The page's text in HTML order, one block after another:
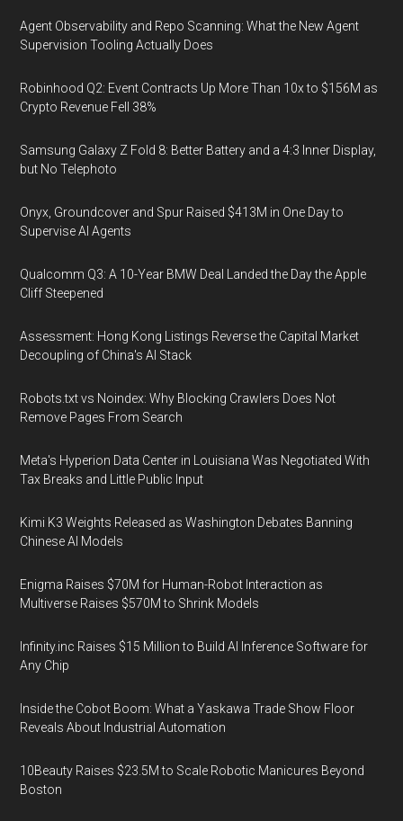
Agent Observability and Repo Scanning: What the New Agent
Supervision Tooling Actually Does
Robinhood Q2: Event Contracts Up More Than 10x to $156M as
Crypto Revenue Fell 38%
Samsung Galaxy Z Fold 8: Better Battery and a 4:3 Inner Display,
but No Telephoto
Onyx, Groundcover and Spur Raised $413M in One Day to
Supervise AI Agents
Qualcomm Q3: A 10-Year BMW Deal Landed the Day the Apple
Cliff Steepened
Assessment: Hong Kong Listings Reverse the Capital Market
Decoupling of China's AI Stack
Robots.txt vs Noindex: Why Blocking Crawlers Does Not
Remove Pages From Search
Meta's Hyperion Data Center in Louisiana Was Negotiated With
Tax Breaks and Little Public Input
Kimi K3 Weights Released as Washington Debates Banning
Chinese AI Models
Enigma Raises $70M for Human-Robot Interaction as
Multiverse Raises $570M to Shrink Models
Infinity.inc Raises $15 Million to Build AI Inference Software for
Any Chip
Inside the Cobot Boom: What a Yaskawa Trade Show Floor
Reveals About Industrial Automation
10Beauty Raises $23.5M to Scale Robotic Manicures Beyond
Boston